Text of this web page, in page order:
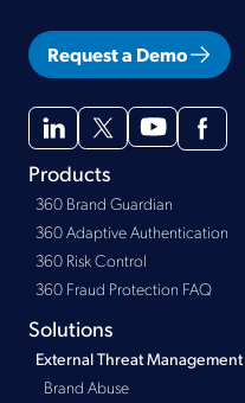
Request a Demo
Products
360 Brand Guardian
360 Adaptive Authentication
360 Risk Control
360 Fraud Protection FAQ
Solutions
External Threat Management
Brand Abuse